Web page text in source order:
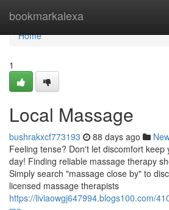
bookmarkalexa
Home
Home
1
Local Massage
bushrakxcf773193 88 days ago
Feeling tense? Don't let discomfort
day! Finding reliable massage therapy
Simply search "massage close by" to
licensed massage therapists
https://liviaowgj647994.blogs100.com/